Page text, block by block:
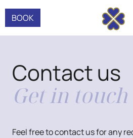
BOOK
Contact us
Get in touch
Feel free to contact us for any